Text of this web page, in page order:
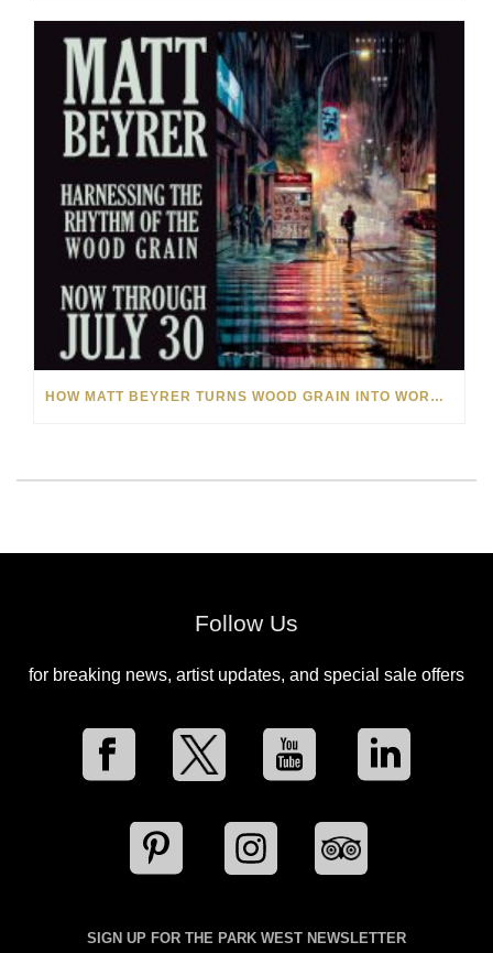
HOW MATT BEYRER TURNS WOOD GRAIN INTO WORKS OF ART
Follow Us
for breaking news, artist updates, and special sale offers
SIGN UP FOR THE PARK WEST NEWSLETTER